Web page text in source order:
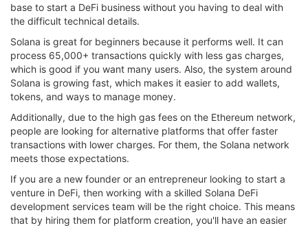
base to start a DeFi business without you having to deal with
the difficult technical details.
Solana is great for beginners because it performs well. It can
process 65,000+ transactions quickly with less gas charges,
which is good if you want many users. Also, the system around
Solana is growing fast, which makes it easier to add wallets,
tokens, and ways to manage money.
Additionally, due to the high gas fees on the Ethereum network,
people are looking for alternative platforms that offer faster
transactions with lower charges. For them, the Solana network
meets those expectations.
If you are a new founder or an entrepreneur looking to start a
venture in DeFi, then working with a skilled Solana DeFi
development services team will be the right choice. This means
that by hiring them for platform creation, you'll have an easier